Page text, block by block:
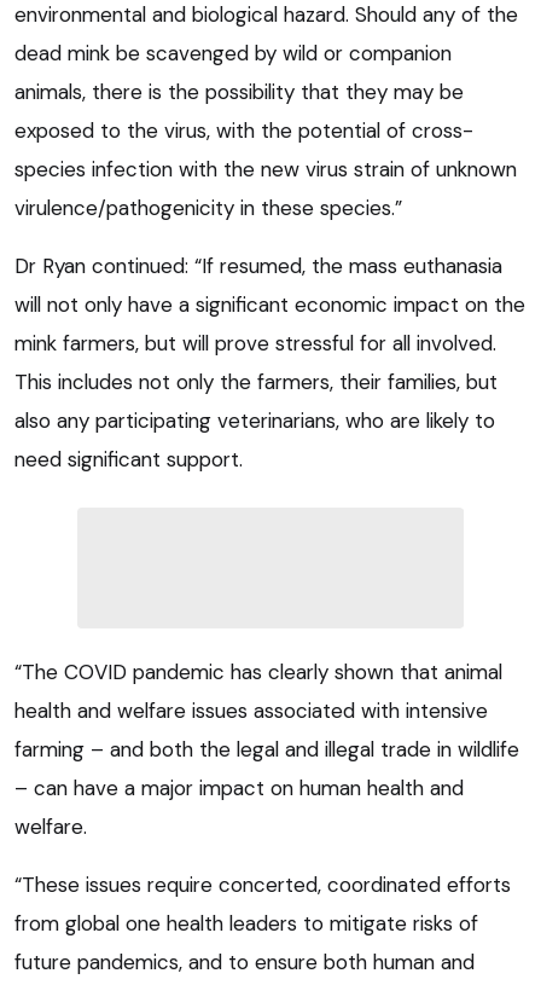
environmental and biological hazard. Should any of the
dead mink be scavenged by wild or companion
animals, there is the possibility that they may be
exposed to the virus, with the potential of cross-
species infection with the new virus strain of unknown
virulence/pathogenicity in these species.”
Dr Ryan continued: “If resumed, the mass euthanasia
will not only have a significant economic impact on the
mink farmers, but will prove stressful for all involved.
This includes not only the farmers, their families, but
also any participating veterinarians, who are likely to
need significant support.
“The COVID pandemic has clearly shown that animal
health and welfare issues associated with intensive
farming – and both the legal and illegal trade in wildlife
– can have a major impact on human health and
welfare.
“These issues require concerted, coordinated efforts
from global one health leaders to mitigate risks of
future pandemics, and to ensure both human and